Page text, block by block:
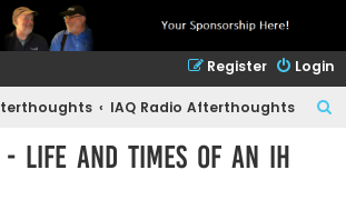
Login
Register
IAQ Radio Afterthoughts
- Life and Times of an IH